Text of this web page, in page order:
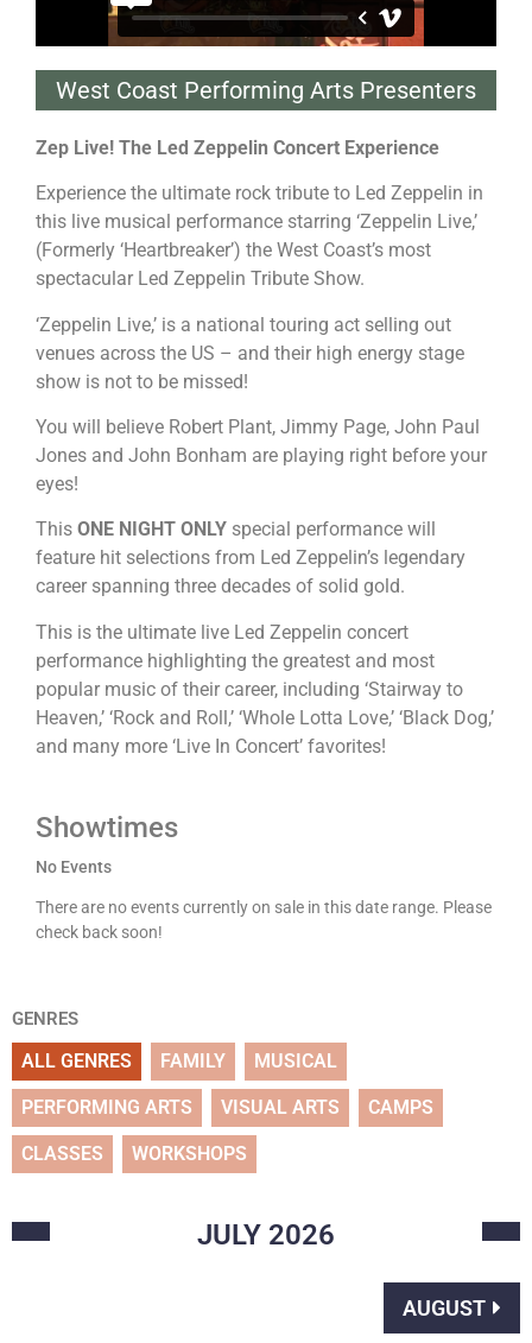
West Coast Performing Arts Presenters
Zep Live! The Led Zeppelin Concert Experience
Experience the ultimate rock tribute to Led Zeppelin in
this live musical performance starring ‘Zeppelin Live,’
(Formerly ‘Heartbreaker’) the West Coast’s most
spectacular Led Zeppelin Tribute Show.
‘Zeppelin Live,’ is a national touring act selling out
venues across the US – and their high energy stage
show is not to be missed!
You will believe Robert Plant, Jimmy Page, John Paul
Jones and John Bonham are playing right before your
eyes!
This ONE NIGHT ONLY special performance will
feature hit selections from Led Zeppelin’s legendary
career spanning three decades of solid gold.
This is the ultimate live Led Zeppelin concert
performance highlighting the greatest and most
popular music of their career, including ‘Stairway to
Heaven,’ ‘Rock and Roll,’ ‘Whole Lotta Love,’ ‘Black Dog,’
and many more ‘Live In Concert’ favorites!
Showtimes
No Events
There are no events currently on sale in this date range. Please
check back soon!
GENRES
ALL GENRES FAMILY MUSICAL
PERFORMING ARTS VISUAL ARTS CAMPS
CLASSES WORKSHOPS
JULY 2026
AUGUST